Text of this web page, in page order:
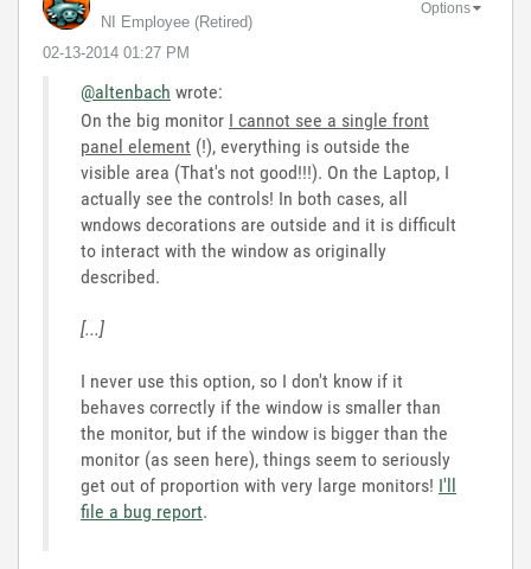
NI Employee (retired)
‎02-13-2014 01:27 PM
Options
@altenbach wrote:
On the big monitor I cannot see a single front
panel element (!), everything is outside the
visible area (That's not good!!!). On the Laptop, I
actually see the controls! In both cases, all
wndows decorations are outside and it is difficult
to interact with the window as originally
described.
[...]
I never use this option, so I don't know if it
behaves correctly if the window is smaller than
the monitor, but if the window is bigger than the
monitor (as seen here), things seem to seriously
get out of proportion with very large monitors! I'll
file a bug report.